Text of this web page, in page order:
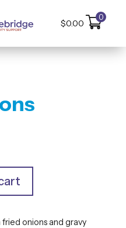
$0.00
0
onions and gravy